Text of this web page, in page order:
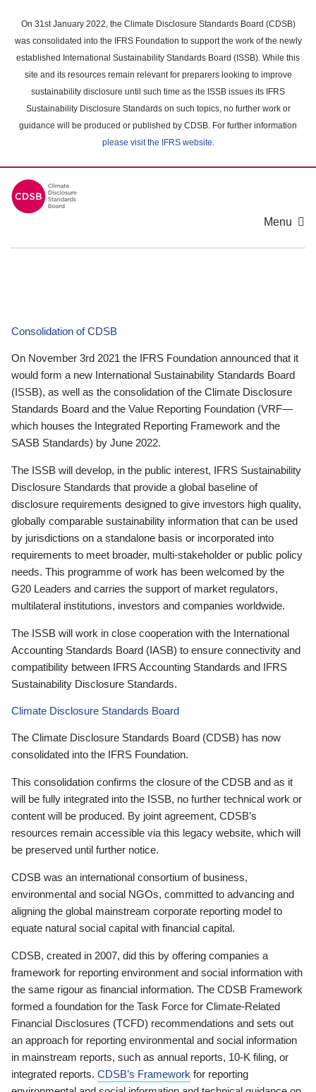
main
content
On 31st January 2022, the Climate Disclosure Standards Board (CDSB)
was consolidated into the IFRS Foundation to support the work of the newly
established International Sustainability Standards Board (ISSB). While this
site and its resources remain relevant for preparers looking to improve
sustainability disclosure until such time as the ISSB issues its IFRS
Sustainability Disclosure Standards on such topics, no further work or
guidance will be produced or published by CDSB. For further information
please visit the IFRS website.
Menu
Consolidation of CDSB
On November 3rd 2021 the IFRS Foundation announced that it
would form a new International Sustainability Standards Board
(ISSB), as well as the consolidation of the Climate Disclosure
Standards Board and the Value Reporting Foundation (VRF—
which houses the Integrated Reporting Framework and the
SASB Standards) by June 2022.
The ISSB will develop, in the public interest, IFRS Sustainability
Disclosure Standards that provide a global baseline of
disclosure requirements designed to give investors high quality,
globally comparable sustainability information that can be used
by jurisdictions on a standalone basis or incorporated into
requirements to meet broader, multi-stakeholder or public policy
needs. This programme of work has been welcomed by the
G20 Leaders and carries the support of market regulators,
multilateral institutions, investors and companies worldwide.
The ISSB will work in close cooperation with the International
Accounting Standards Board (IASB) to ensure connectivity and
compatibility between IFRS Accounting Standards and IFRS
Sustainability Disclosure Standards.
Climate Disclosure Standards Board
The Climate Disclosure Standards Board (CDSB) has now
consolidated into the IFRS Foundation.
This consolidation confirms the closure of the CDSB and as it
will be fully integrated into the ISSB, no further technical work or
content will be produced. By joint agreement, CDSB’s
resources remain accessible via this legacy website, which will
be preserved until further notice.
CDSB was an international consortium of business,
environmental and social NGOs, committed to advancing and
aligning the global mainstream corporate reporting model to
equate natural social capital with financial capital.
CDSB, created in 2007, did this by offering companies a
framework for reporting environment and social information with
the same rigour as financial information. The CDSB Framework
formed a foundation for the Task Force for Climate-Related
Financial Disclosures (TCFD) recommendations and sets out
an approach for reporting environmental and social information
in mainstream reports, such as annual reports, 10-K filing, or
integrated reports. CDSB’s Framework for reporting